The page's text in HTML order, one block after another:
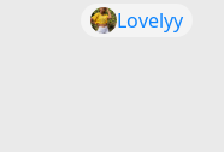
Lovelyy